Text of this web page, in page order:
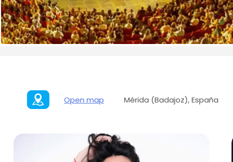
Open map Mérida (Badajoz), España